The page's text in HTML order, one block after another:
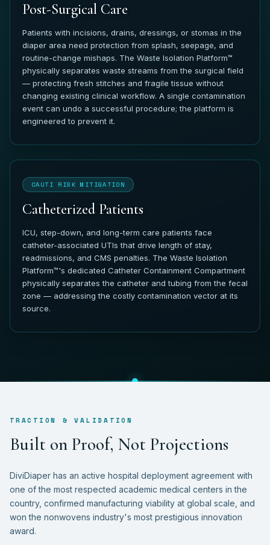
Post-Surgical Care
Patients with incisions, drains, dressings, or stomas in the
diaper area need protection from splash, seepage, and
routine-change mishaps. The Waste Isolation Platform™
physically separates waste streams from the surgical field
— protecting fresh stitches and fragile tissue without
changing existing clinical workflow. A single contamination
event can undo a successful procedure; the platform is
engineered to prevent it.
CAUTI RISK MITIGATION
Catheterized Patients
ICU, step-down, and long-term care patients face
catheter-associated UTIs that drive length of stay,
readmissions, and CMS penalties. The Waste Isolation
Platform™'s dedicated Catheter Containment Compartment
physically separates the catheter and tubing from the fecal
zone — addressing the costly contamination vector at its
source.
TRACTION & VALIDATION
Built on Proof, Not Projections
DiviDiaper has an active hospital deployment agreement with
one of the most respected academic medical centers in the
country, confirmed manufacturing viability at global scale, and
won the nonwovens industry's most prestigious innovation
award.